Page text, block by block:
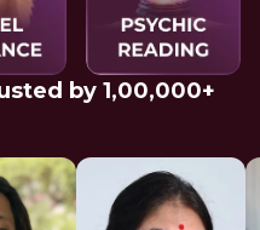
by 1,00,000+